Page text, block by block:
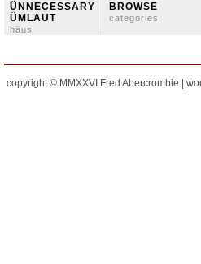
ÜNNECESSARY
ÜMLAUT
häus
BROWSE
categories
copyright © MMXXVI Fred Abercrombie |